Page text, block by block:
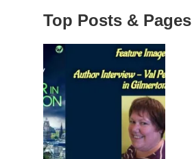
Top Posts & Pages